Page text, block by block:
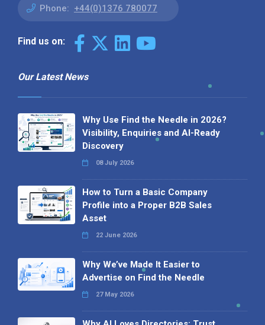
Phone: +44(0)1376 780077
Find us on:
Our Latest News
Why Use Find the Needle in 2026?
Visibility, Enquiries and AI-Ready
Discovery
08 July 2026
How to Turn a Basic Company
Profile into a Proper B2B Sales
Asset
22 June 2026
Why We’ve Made It Easier to
Advertise on Find the Needle
27 May 2026